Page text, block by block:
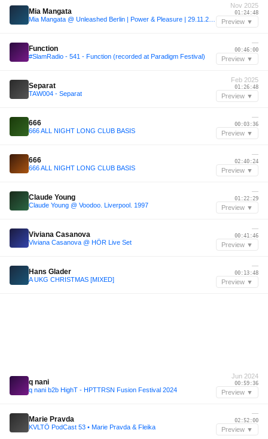
Mia Mangata
Nov 2025
01:24:48
Preview ▼
Function
#SlamRadio - 541 - Function (recorded at Paradigm Festival)
—
00:46:00
Preview ▼
Separat
TAW004 - Separat
Feb 2025
01:26:48
Preview ▼
666
666 ALL NIGHT LONG CLUB BASIS
—
00:03:36
Preview ▼
666
666 ALL NIGHT LONG CLUB BASIS
—
02:40:24
Preview ▼
Claude Young
Claude Young @ Voodoo. Liverpool. 1997
—
01:22:29
Preview ▼
Viviana Casanova
Viviana Casanova @ HÖR Live Set
—
00:41:46
Preview ▼
Hans Glader
A UKG CHRISTMAS [MIXED]
—
00:13:48
Preview ▼
q nani
q nani b2b HighT - HPTTRSN Fusion Festival 2024
Jun 2024
00:59:36
Preview ▼
Marie Pravda
KVLTÖ PodCast 53 • Marie Pravda & Fleika
—
02:52:00
Preview ▼